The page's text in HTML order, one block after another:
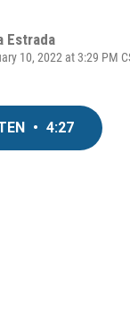
Estrada
10, 2022 at 3:29 PM
• 4:27